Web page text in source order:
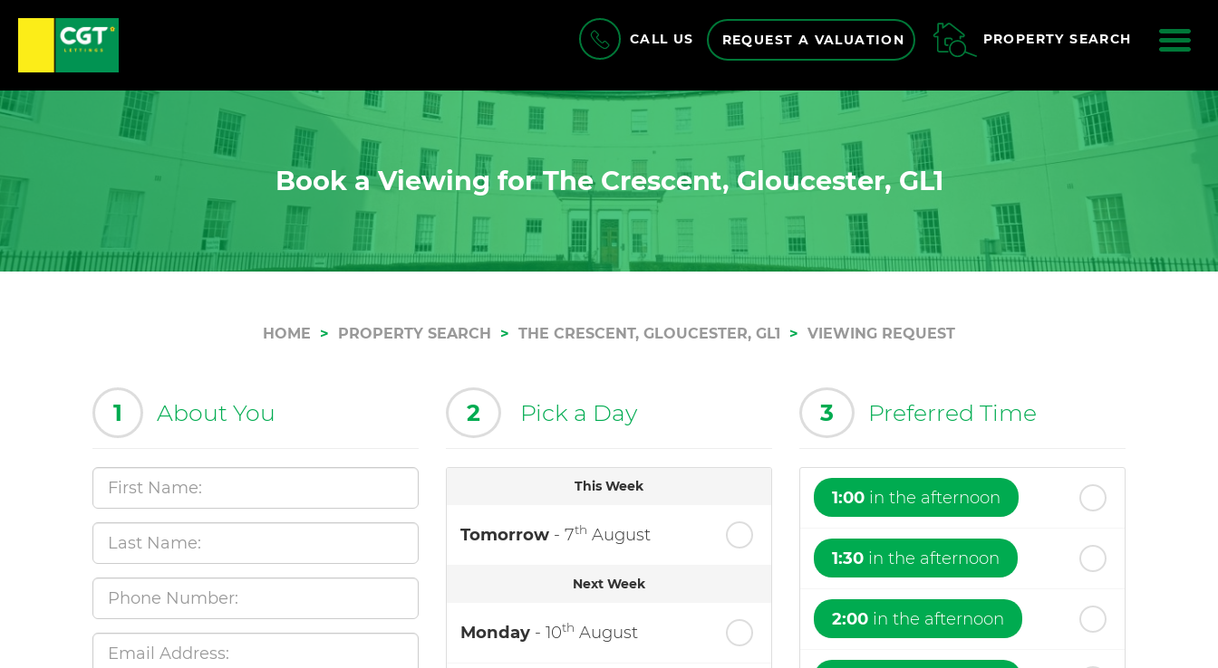
CALL US REQUEST A VALUATION PROPERTY SEARCH
Book a Viewing for The Crescent, Gloucester, GL1
HOME PROPERTY SEARCH THE CRESCENT, GLOUCESTER, GL1 VIEWING REQUEST
1 About You 2 Pick a Day
This Week
Tomorrow - 7th August
Next Week
Monday - 10th August
3 Preferred Time
1:00 in the afternoon
1:30 in the afternoon
2:00 in the afternoon